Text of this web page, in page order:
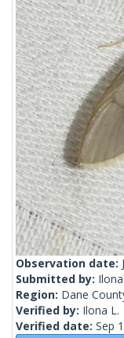
Observation date:
Submitted by:
Region: Dane
Verified by: Ilona L.
Verified date: Sep